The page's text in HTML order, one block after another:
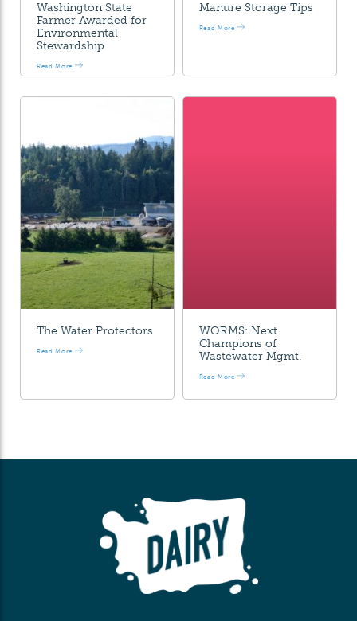
Washington State
Farmer Awarded for
Environmental
Stewardship
Read More
Manure Storage Tips
Read More
The Water Protectors
Read More
WORMS: Next
Champions of
Wastewater Mgmt.
Read More